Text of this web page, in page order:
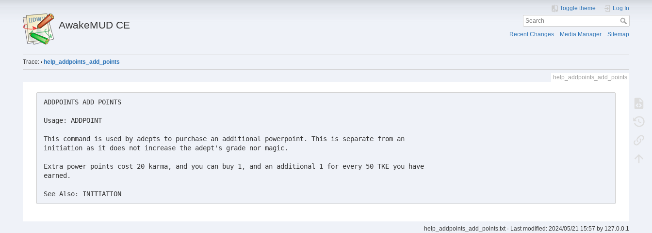
AwakeMUD CE
Toggle theme Log In
Recent Changes Media Manager Sitemap
Trace: • help_addpoints_add_points
help_addpoints_add_points
ADDPOINTS ADD POINTS
Usage: ADDPOINT
This command is used by adepts to purchase an additional powerpoint. This is separate from an
initiation as it does not increase the adept's grade nor magic.
Extra power points cost 20 karma, and you can buy 1, and an additional 1 for every 50 TKE you have
earned.
See Also: INITIATION
help_addpoints_add_points.txt· Last modified:2024/05/21 15:57 by 127.0.0.1